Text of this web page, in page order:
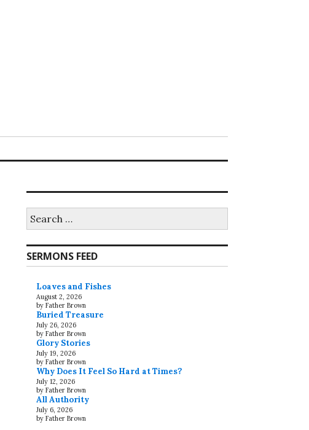
for:
SERMONS FEED
Loaves and Fishes
August 2, 2026
by Father Brown
Buried Treasure
July 26, 2026
by Father Brown
Glory Stories
July 19, 2026
by Father Brown
Why Does It Feel So Hard at Times?
July 12, 2026
by Father Brown
All Authority
July 6, 2026
by Father Brown